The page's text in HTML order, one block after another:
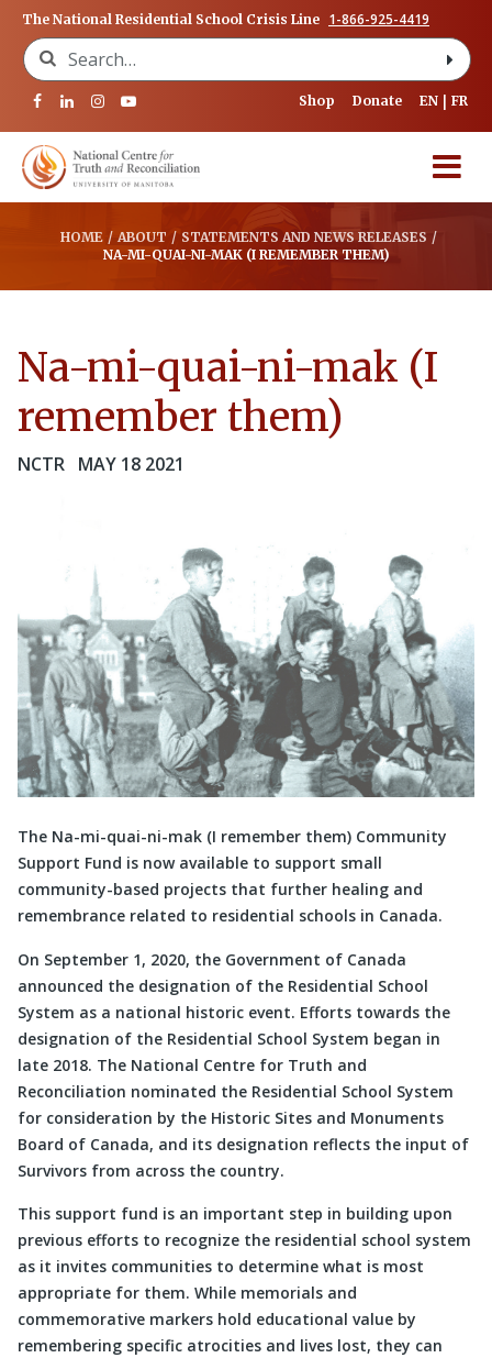
The National Residential School Crisis Line 1-866-925-4419
Search for:
Shop Donate EN FR
HOME / ABOUT / STATEMENTS AND NEWS RELEASES /
NA-MI-QUAI-NI-MAK (I REMEMBER THEM)
Na-mi-quai-ni-mak (I
remember them)
NCTR MAY 18 2021
The Na-mi-quai-ni-mak (I remember them) Community
Support Fund is now available to support small
community-based projects that further healing and
remembrance related to residential schools in Canada.
On September 1, 2020, the Government of Canada
announced the designation of the Residential School
System as a national historic event. Efforts towards the
designation of the Residential School System began in
late 2018. The National Centre for Truth and
Reconciliation nominated the Residential School System
for consideration by the Historic Sites and Monuments
Board of Canada, and its designation reflects the input of
Survivors from across the country.
This support fund is an important step in building upon
previous efforts to recognize the residential school system
as it invites communities to determine what is most
appropriate for them. While memorials and
commemorative markers hold educational value by
remembering specific atrocities and lives lost, they can